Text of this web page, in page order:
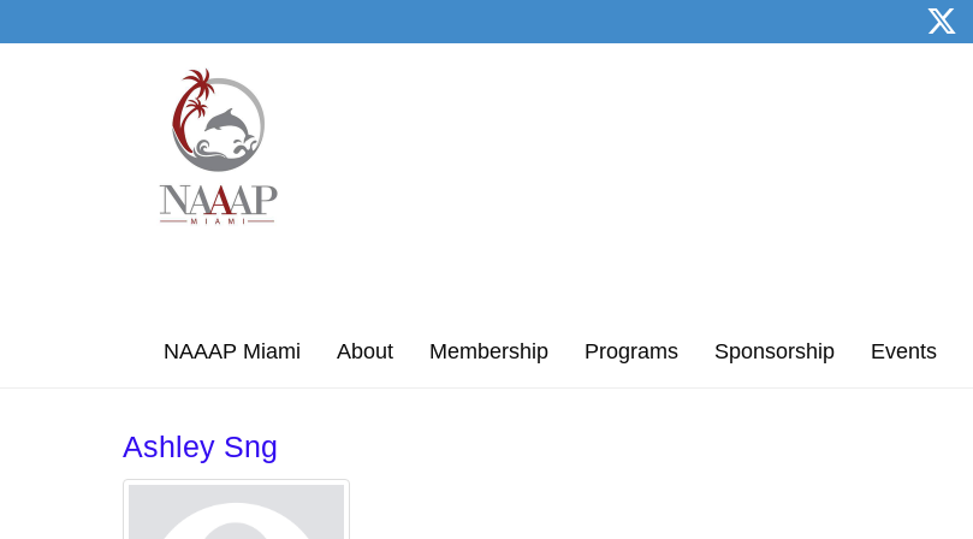
NAAAP Miami About Membership Programs Sponsorship Events
Ashley Sng